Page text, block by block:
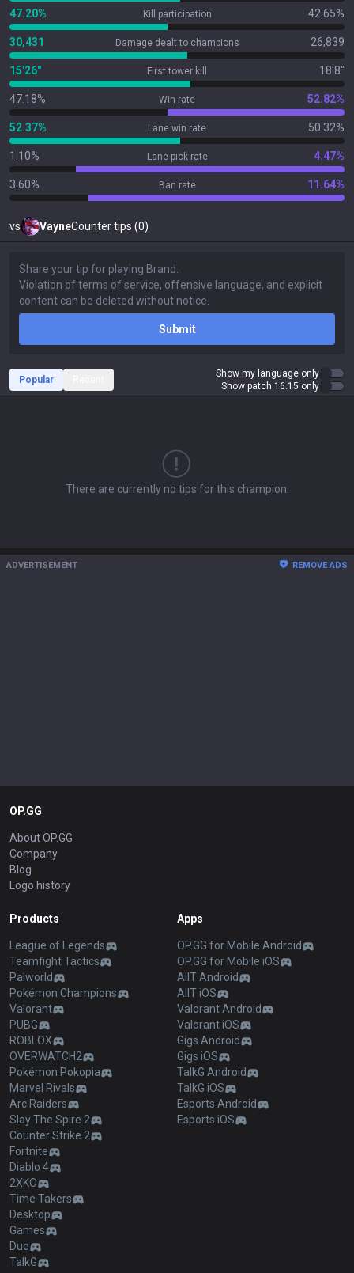
47.20% Kill participation 42.65%
30,431 Damage dealt to champions 26,839
15'26" First tower kill 18'8"
47.18% Win rate 52.82%
52.37% Lane win rate 50.32%
1.10% Lane pick rate 4.47%
3.60% Ban rate 11.64%
vs VayneCounter tips (0)
Submit
Popular
Show my language only
Show patch 16.15 only
There are currently no tips for this champion.
ADVERTISEMENT REMOVE ADS
OP.GG
About OP.GG
Company
Blog
Logo history
Products
League of Legends
Teamfight Tactics
Palworld
Pokémon Champions
Valorant
PUBG
ROBLOX
OVERWATCH2
Pokémon Pokopia
Marvel Rivals
Arc Raiders
Slay The Spire 2
Counter Strike 2
Fortnite
Diablo 4
2XKO
Time Takers
Desktop
Games
Duo
TalkG
Apps
OP.GG for Mobile Android
OP.GG for Mobile iOS
AllT Android
AllT iOS
Valorant Android
Valorant iOS
Gigs Android
Gigs iOS
TalkG Android
TalkG iOS
Esports Android
Esports iOS